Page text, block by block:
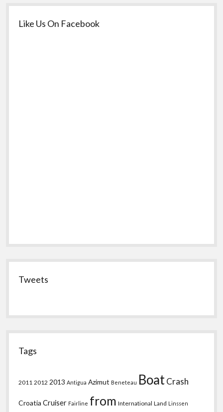
Like Us On Facebook
Tweets
Tags
2011 2012 2013 Antigua Azimut Beneteau BoatCrash
Croatia Cruiser Fairline from International Land Linssen